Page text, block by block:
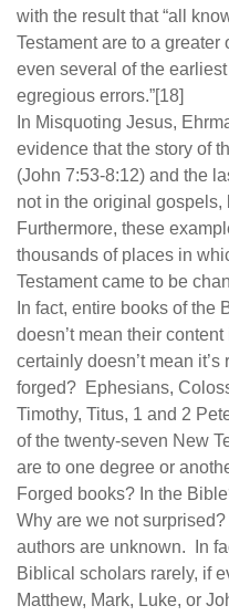
with the result that “all
Testament are to a greater
even several of the
egregious errors.”[18]
In Misquoting Jesus,
evidence that the story of
(John 7:53-8:12) and the
not in the original gospels,
Furthermore, these
thousands of places in
Testament came to be
In fact, entire books of
doesn’t mean their
certainly doesn’t mean
forged? Ephesians,
Timothy, Titus, 1 and 2
of the twenty-seven New
are to one degree or
Forged books? In the
Why are we not
authors are unknown. In
Biblical scholars rarely, if
Matthew, Mark, Luke, or